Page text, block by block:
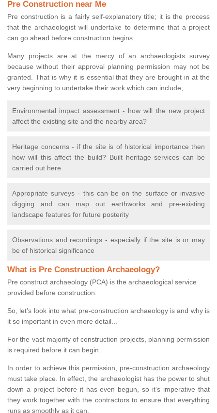
Pre Construction near Me
Pre construction is a fairly self-explanatory title; it is the process
that the archaeologist will undertake to determine that a project
can go ahead before construction begins.
Many projects are at the mercy of an archaeologists survey
because without their approval planning permission may not be
granted. That is why it is essential that they are brought in at the
very beginning to undertake their work which can include;
Environmental impact assessment - how will the new project
affect the existing site and the nearby area?
Heritage concerns - if the site is of historical importance then
how will this affect the build? Built heritage services can be
carried out here.
Appropriate surveys - this can be on the surface or invasive
digging and can map out earthworks and pre-existing
landscape features for future posterity
Observations and recordings - especially if the site is or may
be of historical significance
What is Pre Construction Archaeology?
Pre construct archaeology (PCA) is the archaeological service
provided before construction.
So, let's look into what pre-construction archaeology is and why is
it so important in even more detail...
For the vast majority of construction projects, planning permission
is required before it can begin.
In order to achieve this permission, pre-construction archaeology
must take place. In effect, the archaeologist has the power to shut
down a project before it has even begun, so it’s imperative that
they work together with the contractors to ensure that everything
runs as smoothly as it can.